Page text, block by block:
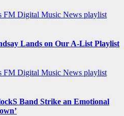
FM Digital Music News playlist
Lands on Our A-List Playlist
FM Digital Music News playlist
Band Strike an Emotional